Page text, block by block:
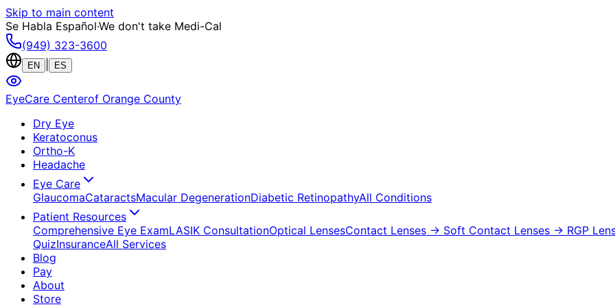
Skip to main content
Se Habla Español·We don't take Medi-Cal
(949) 323-3600
EN ES
EyeCare Centerof Orange County
Dry Eye
Keratoconus
Ortho-K
Headache
Eye Care
GlaucomaCataractsMacular DegenerationDiabetic RetinopathyAll Conditions
Patient Resources
Comprehensive Eye ExamLASIK ConsultationOptical LensesContact Lenses → Soft Contact Lenses → RGP
QuizInsuranceAll Services
Blog
Pay
About
Store